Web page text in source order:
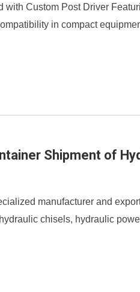
with Custom Post Driver
in compact
Shipment of
manufacturer and
chisels, hydraulic